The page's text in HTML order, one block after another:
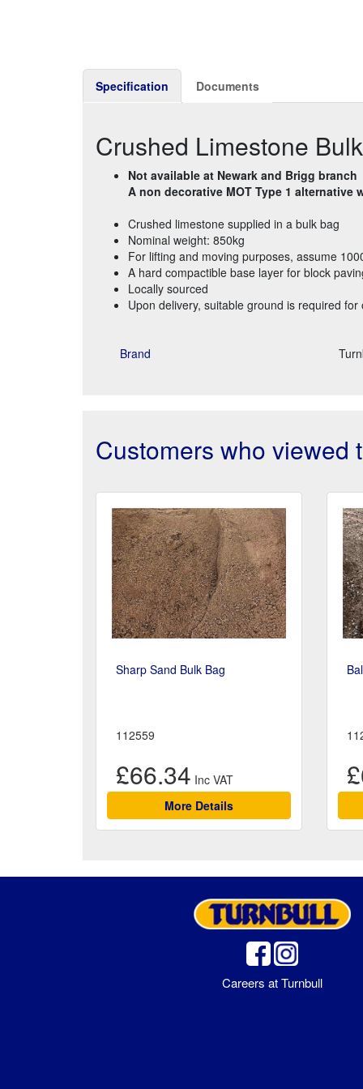
Specification Documents
Crushed Limestone
Not available at Newark and Brigg branch
A non decorative MOT Type 1
Crushed limestone supplied in a bulk bag
Nominal weight: 850kg
For lifting and moving purposes, assume
A hard compactible base layer for block
Locally sourced
Upon delivery, suitable ground is required for
Brand
Customers who viewed
Sharp Sand Bulk Bag
112559
£66.34
More Details
Careers at Turnbull